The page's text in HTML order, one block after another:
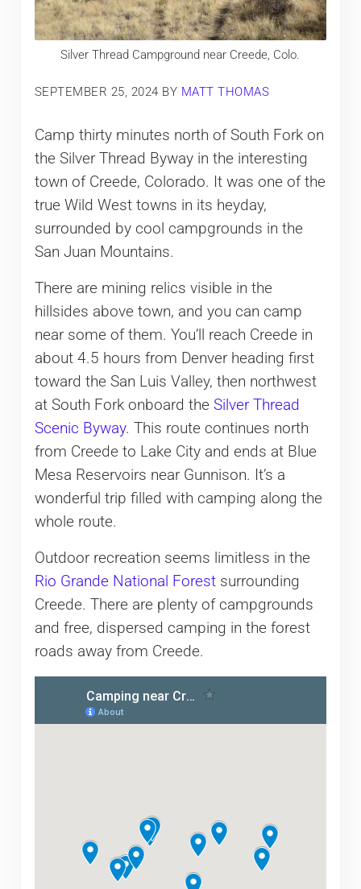
Silver Thread Campground near Creede, Colo.
SEPTEMBER 25, 2024 BY MATT THOMAS
Camp thirty minutes north of South Fork on
the Silver Thread Byway in the interesting
town of Creede, Colorado. It was one of the
true Wild West towns in its heyday,
surrounded by cool campgrounds in the
San Juan Mountains.
There are mining relics visible in the
hillsides above town, and you can camp
near some of them. You’ll reach Creede in
about 4.5 hours from Denver heading first
toward the San Luis Valley, then northwest
at South Fork onboard the Silver Thread
Scenic Byway. This route continues north
from Creede to Lake City and ends at Blue
Mesa Reservoirs near Gunnison. It’s a
wonderful trip filled with camping along the
whole route.
Outdoor recreation seems limitless in the
Rio Grande National Forestsurrounding
Creede. There are plenty of campgrounds
and free, dispersed camping in the forest
roads away from Creede.